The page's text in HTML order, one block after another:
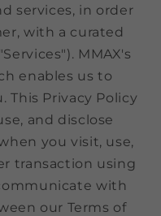
services, in order
with a curated
MMAX's
enables us to
This Privacy Policy
and disclose
you visit, use,
transaction using
with
our Terms of